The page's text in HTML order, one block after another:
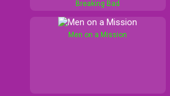
Breaking Bad
Men on a Mission